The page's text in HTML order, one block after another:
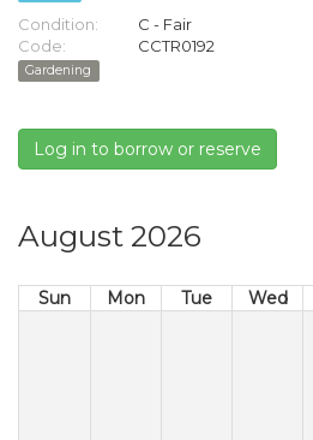
Condition:
C - Fair
Code:
CCTR0192
Gardening
Log in to borrow or reserve
August 2026
Sun Mon Tue Wed